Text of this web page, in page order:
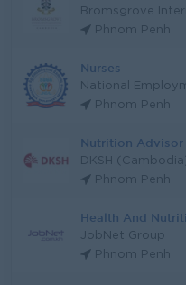
Bromsgrove
Phnom Penh
Nurses
National
Phnom Penh
Nutrition Advisor
DKSH
Phnom Penh
Health And
JobNet Group
Phnom Penh